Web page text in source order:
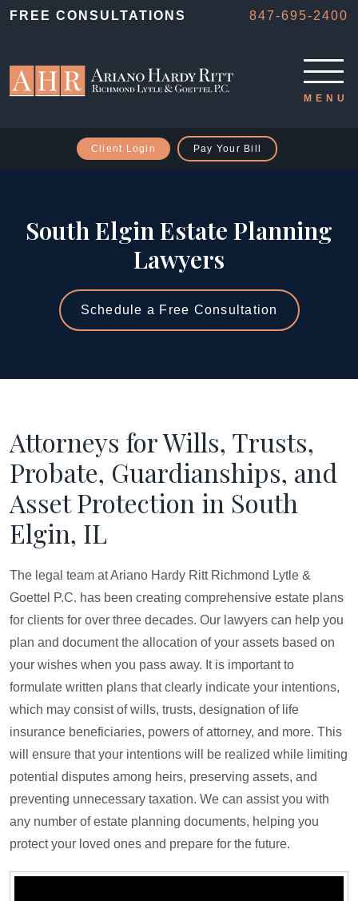
Client Login Pay Your Bill
FREE CONSULTATIONS 847-695-2400
South Elgin Estate Planning
Lawyers
Schedule a Free Consultation
Attorneys for Wills, Trusts,
Probate, Guardianships, and
Asset Protection in South
Elgin, IL
The legal team at Ariano Hardy Ritt Richmond Lytle &
Goettel P.C. has been creating comprehensive estate plans
for clients for over three decades. Our lawyers can help you
plan and document the allocation of your assets based on
your wishes when you pass away. It is important to
formulate written plans that clearly indicate your intentions,
which may consist of wills, trusts, designation of life
insurance beneficiaries, powers of attorney, and more. This
will ensure that your intentions will be realized while limiting
potential disputes among heirs, preserving assets, and
preventing unnecessary taxation. We can assist you with
any number of estate planning documents, helping you
protect your loved ones and prepare for the future.